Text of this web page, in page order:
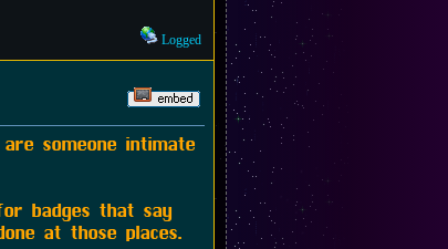
Logged
someone intimate
badges that say
at those places.